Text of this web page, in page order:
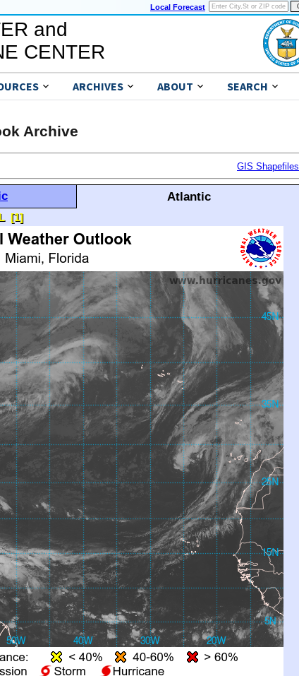
Local Forecast
and
CENTER
ARCHIVES ABOUT SEARCH
Archive
GIS Shapefiles
Atlantic
[1]